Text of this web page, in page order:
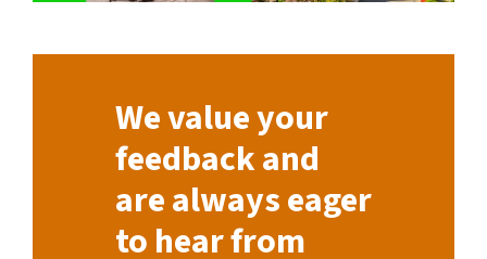
We value your
feedback and
are always eager
to hear from